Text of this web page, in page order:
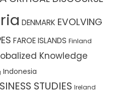
DENMARK EVOLVING
FAROE ISLANDS Finland
Knowledge
Indonesia
STUDIES Ireland